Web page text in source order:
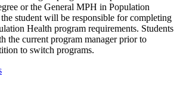
or the General MPH in Population
student will be responsible for completing
Health program requirements. Students
the current program manager prior to
to switch programs.